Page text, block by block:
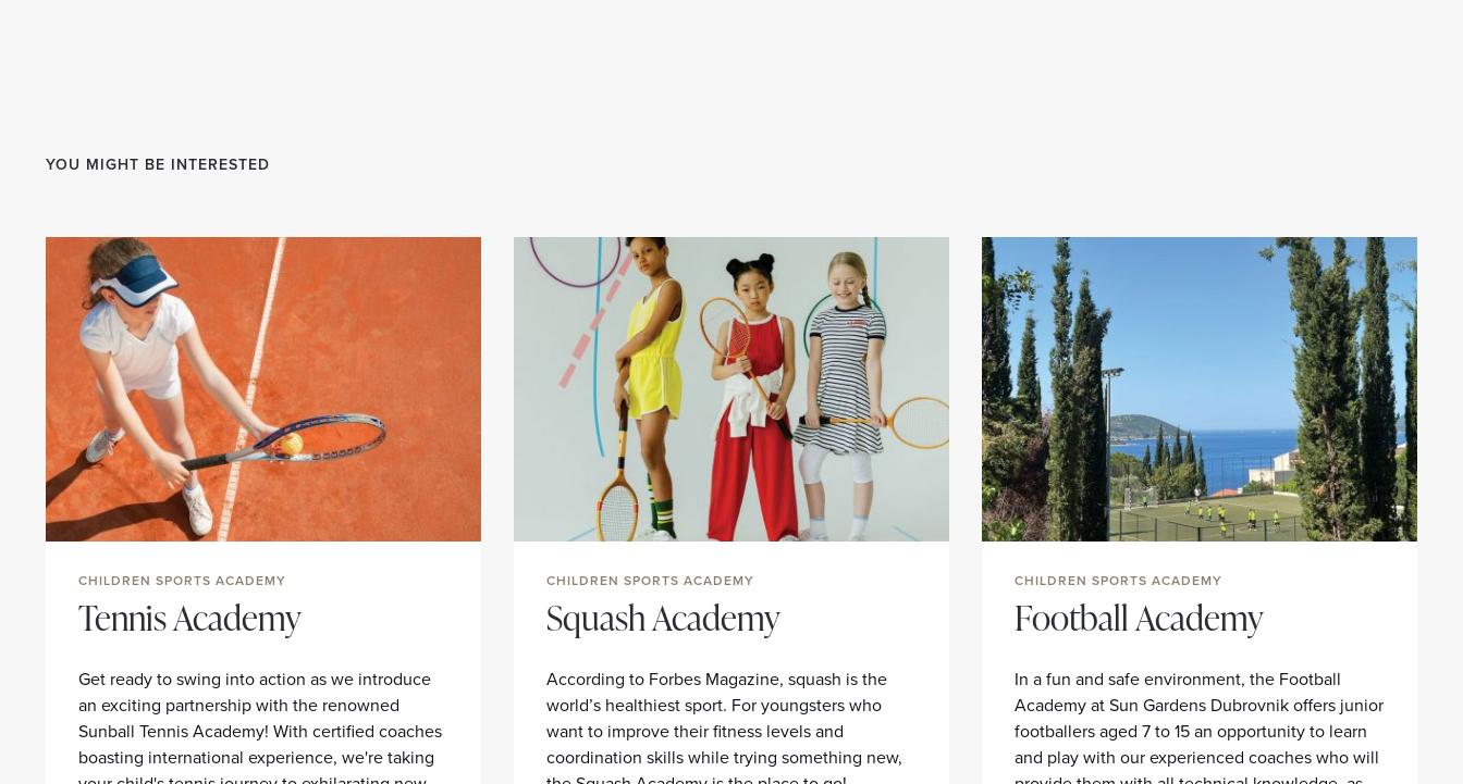
YOU MIGHT BE INTERESTED
CHILDREN SPORTS ACADEMY
Tennis Academy
Get ready to swing into action as we introduce
an exciting partnership with the renowned
Sunball Tennis Academy! With certified coaches
boasting international experience, we're taking
CHILDREN SPORTS ACADEMY
Squash Academy
According to Forbes Magazine, squash is the
world’s healthiest sport. For youngsters who
want to improve their fitness levels and
coordination skills while trying something new,
CHILDREN SPORTS ACADEMY
Football Academy
In a fun and safe environment, the Football
Academy at Sun Gardens Dubrovnik offers junior
footballers aged 7 to 15 an opportunity to learn
and play with our experienced coaches who will